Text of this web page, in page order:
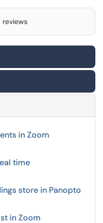
reviews
in Zoom
time
store in Panopto
in Zoom